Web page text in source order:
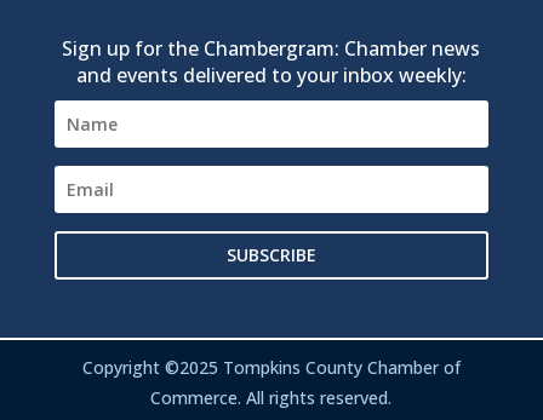
Register
Sign up for the Chambergram: Chamber news
and events delivered to your inbox weekly:
SUBSCRIBE
Copyright ©2025 Tompkins County Chamber of
Commerce. All rights reserved.